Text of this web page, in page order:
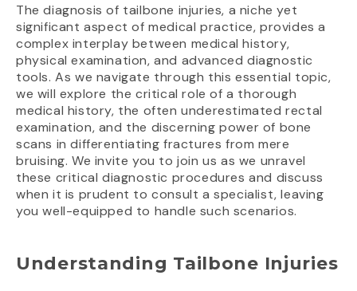
The diagnosis of tailbone injuries, a niche yet
significant aspect of medical practice, provides a
complex interplay between medical history,
physical examination, and advanced diagnostic
tools. As we navigate through this essential topic,
we will explore the critical role of a thorough
medical history, the often underestimated rectal
examination, and the discerning power of bone
scans in differentiating fractures from mere
bruising. We invite you to join us as we unravel
these critical diagnostic procedures and discuss
when it is prudent to consult a specialist, leaving
you well-equipped to handle such scenarios.
Understanding Tailbone Injuries